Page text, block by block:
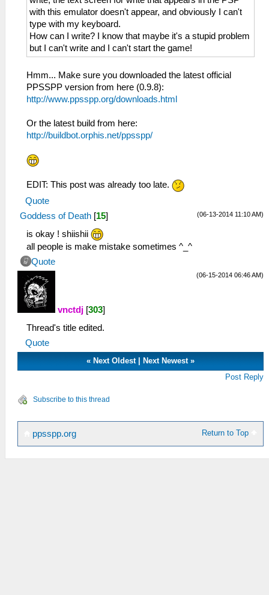
with this emulator doesn't appear, and obviously I can't
type with my keyboard.
How can I write? I know that maybe it's a stupid problem
but I can't write and I can't start the game!
Hmm... Make sure you downloaded the latest official
PPSSPP version from here (0.9.8):
http://www.ppsspp.org/downloads.html
Or the latest build from here:
http://buildbot.orphis.net/ppsspp/
EDIT: This post was already too late.
Quote
(06-13-2014 11:10 AM)
Goddess of Death [15]
is okay ! shiishii
all people is make mistake sometimes ^_^
Quote
(06-15-2014 06:46 AM)
vnctdj [303]
Thread's title edited.
Quote
« Next Oldest| Next Newest»
Post Reply
Subscribe to this thread
Return to Top
ppsspp.org